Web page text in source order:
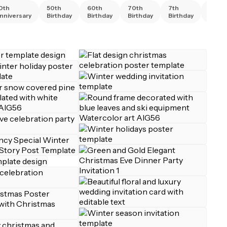
50th
Birthday
60th
Birthday
70th
Birthday
7th
Birthday